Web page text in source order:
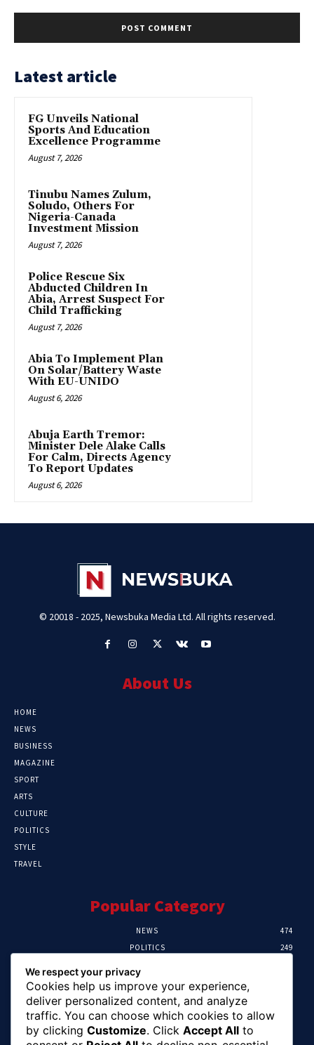
Latest article
FG Unveils National
Sports And Education
Excellence Programme
August 7, 2026
Tinubu Names Zulum,
Soludo, Others For
Nigeria-Canada
Investment Mission
August 7, 2026
Police Rescue Six
Abducted Children In
Abia, Arrest Suspect For
Child Trafficking
August 7, 2026
Abia To Implement Plan
On Solar/Battery Waste
With EU-UNIDO
August 6, 2026
Abuja Earth Tremor:
Minister Dele Alake Calls
For Calm, Directs Agency
To Report Updates
August 6, 2026
© 20018 - 2025, Newsbuka Media Ltd. All rights reserved.
About Us
HOME
NEWS
BUSINESS
MAGAZINE
SPORT
ARTS
CULTURE
POLITICS
STYLE
TRAVEL
Popular Category
NEWS
474
POLITICS
249
CRIME
HEALTH
Editor Picks
We respect your privacy
Cookies help us improve your experience,
deliver personalized content, and analyze
traffic. You can choose which cookies to allow
by clicking Customize. Click Accept All to